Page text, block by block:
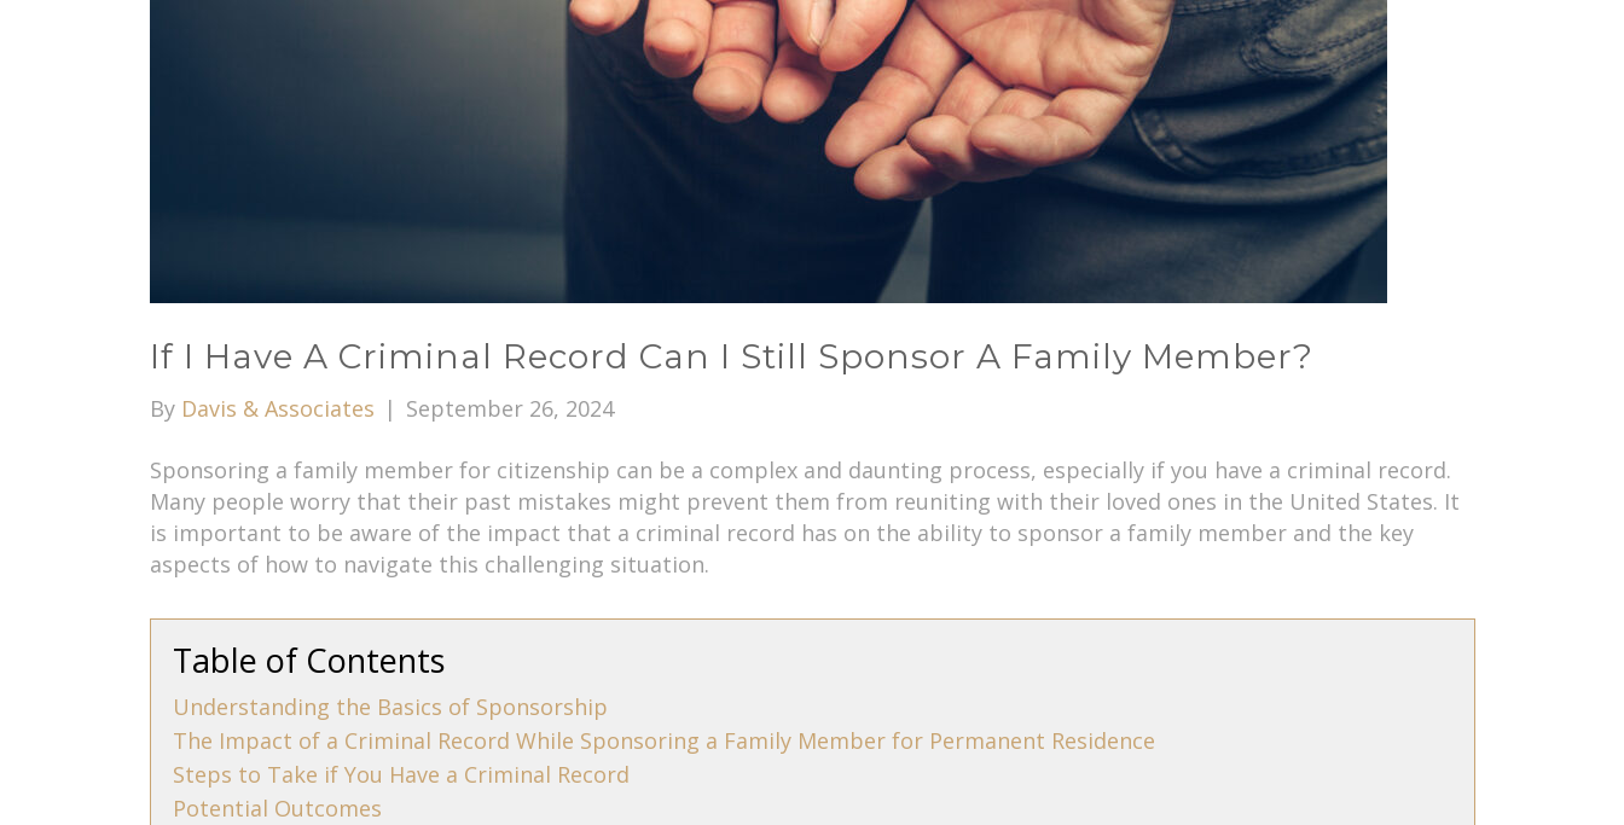
If I Have A Criminal Record Can I Still Sponsor A Family Member?
By Davis & Associates | September 26, 2024
Sponsoring a family member for citizenship can be a complex and daunting process, especially if you have a criminal record.
Many people worry that their past mistakes might prevent them from reuniting with their loved ones in the United States. It
is important to be aware of the impact that a criminal record has on the ability to sponsor a family member and the key
aspects of how to navigate this challenging situation.
Table of Contents
Understanding the Basics of Sponsorship
The Impact of a Criminal Record While Sponsoring a Family Member for Permanent Residence
Steps to Take if You Have a Criminal Record
Potential Outcomes